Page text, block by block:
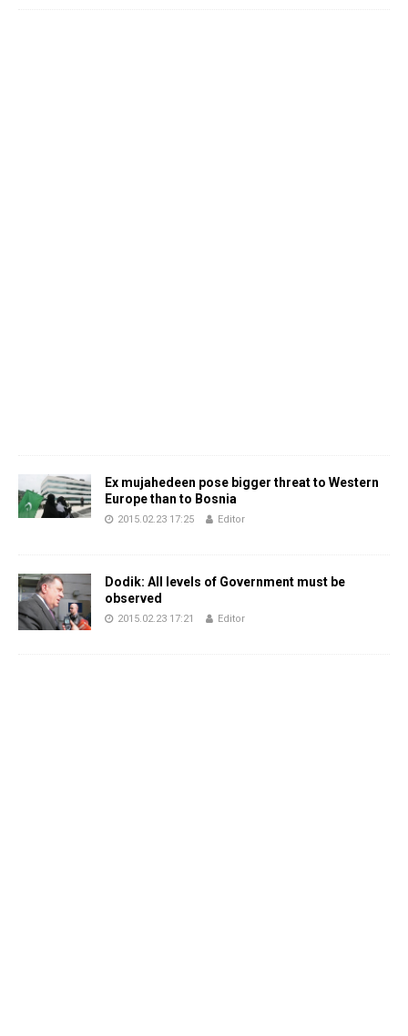
Ex mujahedeen pose bigger threat to Western
Europe than to Bosnia
2015.02.23 17:25 Editor
Dodik: All levels of Government must be
observed
2015.02.23 17:21 Editor